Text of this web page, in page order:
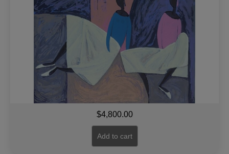
$4,800.00
Add to cart